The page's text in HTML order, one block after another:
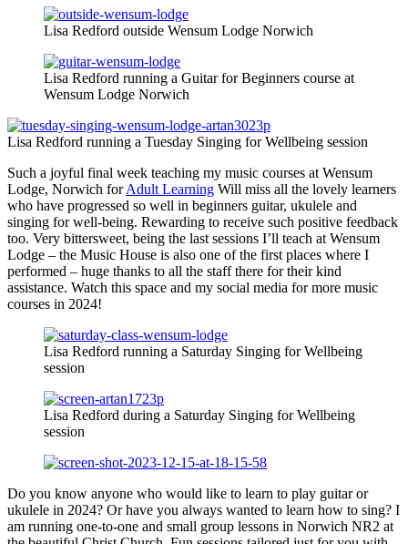
Lisa Redford outside Wensum Lodge Norwich
Lisa Redford running a Guitar for Beginners course at
Wensum Lodge Norwich
Lisa Redford running a Tuesday Singing for Wellbeing session
Such a joyful final week teaching my music courses at Wensum
Lodge, Norwich forAdult Learning Will miss all the lovely learners
who have progressed so well in beginners guitar, ukulele and
singing for well-being. Rewarding to receive such positive feedback
too. Very bittersweet, being the last sessions I’ll teach at Wensum
Lodge – the Music House is also one of the first places where I
performed – huge thanks to all the staff there for their kind
assistance. Watch this space and my social media for more music
courses in 2024!
Lisa Redford running a Saturday Singing for Wellbeing
session
Lisa Redford during a Saturday Singing for Wellbeing
session
Do you know anyone who would like to learn to play guitar or
ukulele in 2024? Or have you always wanted to learn how to sing? I
am running one-to-one and small group lessons in Norwich NR2 at